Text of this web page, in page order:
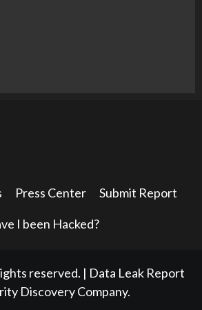
Press Center Submit Report
I been Hacked?
reserved. | Data Leak Report
Discovery Company.